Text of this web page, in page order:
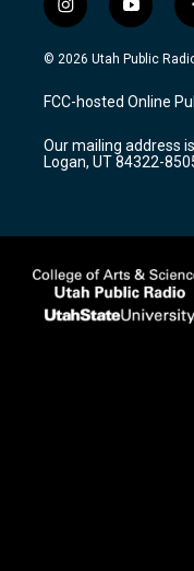
i
n
s
a
g
a
m
y
o
u
u
b
© 2026 Utah Public
FCC-hosted Online
Our mailing address
Logan, UT 84322-